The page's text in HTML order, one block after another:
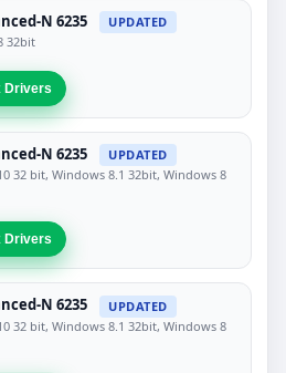
N 6235
UPDATED
32bit
Drivers
N 6235
UPDATED
32 bit, Windows 8.1 32bit, Windows 8
Drivers
N 6235
UPDATED
32 bit, Windows 8.1 32bit, Windows 8